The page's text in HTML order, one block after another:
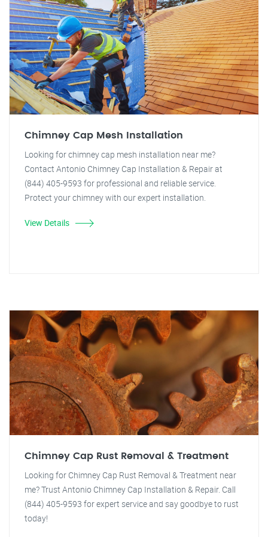
Chimney Cap Mesh Installation
Looking for chimney cap mesh installation near me?
Contact Antonio Chimney Cap Installation & Repair at
(844) 405-9593 for professional and reliable service.
Protect your chimney with our expert installation.
View Details
Chimney Cap Rust Removal & Treatment
Looking for Chimney Cap Rust Removal & Treatment near
me? Trust Antonio Chimney Cap Installation & Repair. Call
(844) 405-9593 for expert service and say goodbye to rust
today!